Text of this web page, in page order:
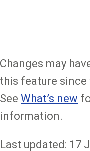
Changes may
this feature since
See What’s new
information.
Last updated: 17